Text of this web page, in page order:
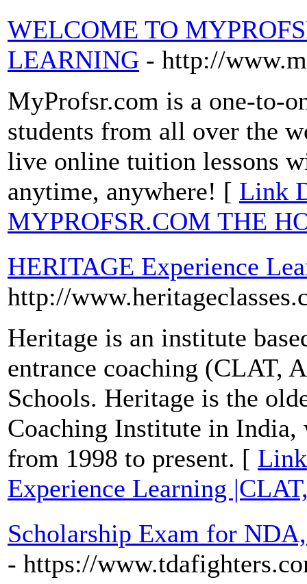
WELCOME TO
LEARNING - http://
MyProfsr.com is a one-to-
students from all over the
live online tuition lessons
anytime, anywhere! [ Link
MYPROFSR.COM THE
HERITAGE Experience
http://
Heritage is an institute
entrance coaching (CLAT,
Schools. Heritage is the
Coaching Institute in
from 1998 to present. [
Experience Learning
Scholarship Exam for
- https://